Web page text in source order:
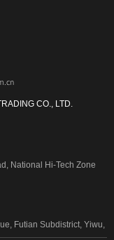
CO., LTD.
National Hi-Tech Zone
Futian Subdistrict, Yiwu,